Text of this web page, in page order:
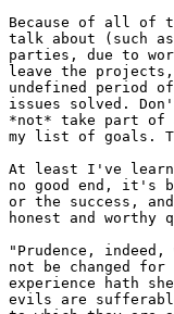
Because of all of
talk about (such
parties, due to
leave the
undefined period
issues solved.
*not* take part of
my list of goals.
At least I've
no good end, it's
or the success,
honest and worthy
"Prudence,
not be changed
experience hath
evils are